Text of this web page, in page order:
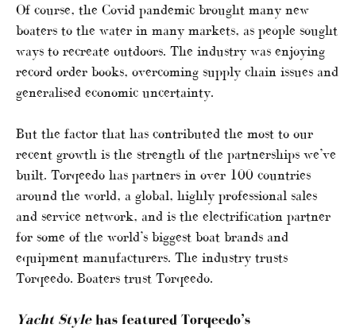
Of course, the Covid pandemic brought many new
boaters to the water in many markets, as people sought
ways to recreate outdoors. The industry was enjoying
record order books, overcoming supply chain issues and
generalised economic uncertainty.
But the factor that has contributed the most to our
recent growth is the strength of the partnerships we’ve
built. Torqeedo has partners in over 100 countries
around the world, a global, highly professional sales
and service network, and is the electrification partner
for some of the world’s biggest boat brands and
equipment manufacturers. The industry trusts
Torqeedo. Boaters trust Torqeedo.
Yacht Stylehas featured Torqeedo’s